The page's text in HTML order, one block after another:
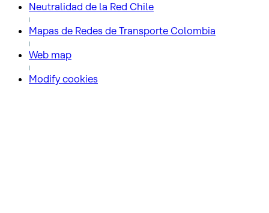
Neutralidad de la Red Chile
Mapas de Redes de Transporte Colombia
Web map
Modify cookies